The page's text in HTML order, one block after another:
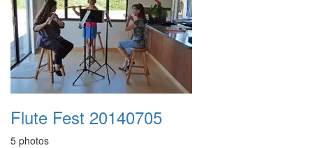
Flute Fest 20140705
5 photos